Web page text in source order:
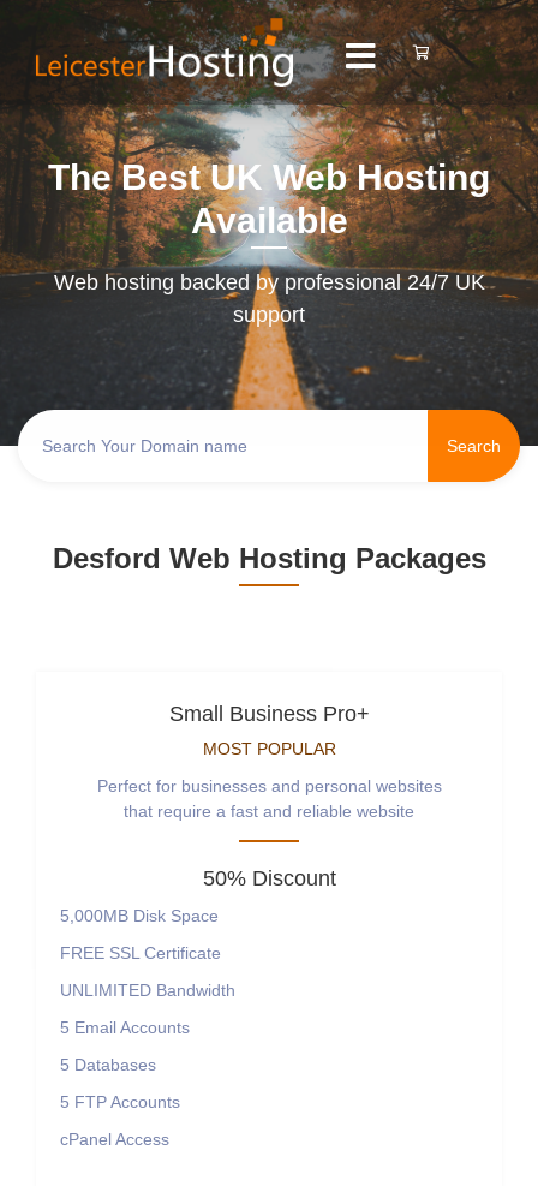
The Best UK Web Hosting
Available
Web hosting backed by professional 24/7 UK
support
Desford Web Hosting Packages
Small Business Pro+
MOST POPULAR
Perfect for businesses and personal websites
that require a fast and reliable website
50% Discount
5,000MB Disk Space
FREE SSL Certificate
UNLIMITED Bandwidth
5 Email Accounts
5 Databases
5 FTP Accounts
cPanel Access